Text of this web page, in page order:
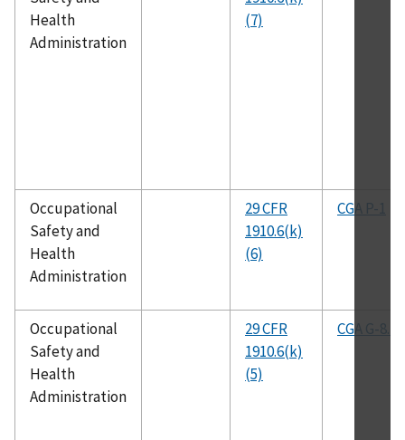
Health
Administration
(7)
Occupational
Safety and
Health
Administration
29 CFR
1910.6(k)
(6)
CGA P-1
Occupational
Safety and
Health
Administration
29 CFR
1910.6(k)
(5)
CGA G-8.1